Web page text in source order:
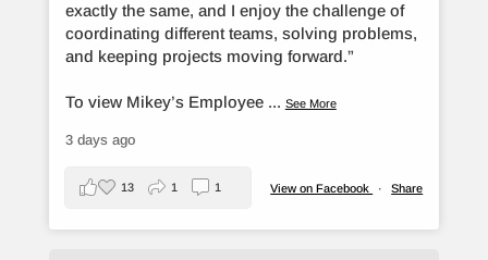
exactly the same, and I enjoy the challenge of
coordinating different teams, solving problems,
and keeping projects moving forward.”
To view Mikey’s Employee ... See More
3 days ago
View on Facebook · Share
13 1 1